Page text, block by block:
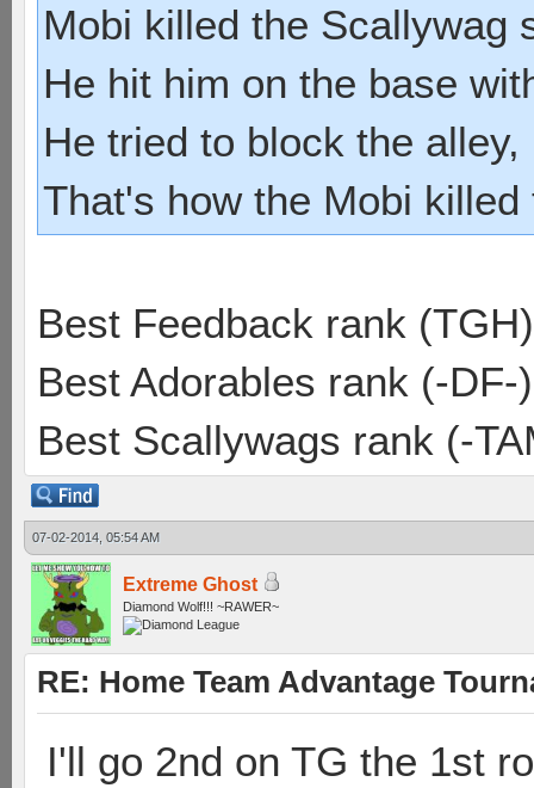
Mobi killed the Scallywag
He hit him on the base
He tried to block the
That's how the Mobi
Best Feedback rank
Best Adorables rank (-DF-
Best Scallywags rank (-
07-02-2014, 05:54 AM
Extreme Ghost
Diamond Wolf!!! ~RAWER~
RE: Home Team Advantage
I'll go 2nd on TG the 1st